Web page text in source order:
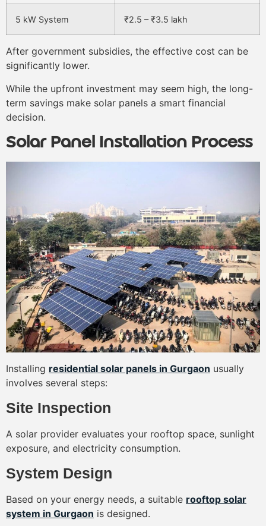
5 kW System ₹2.5 – ₹3.5 lakh
After government subsidies, the effective cost can be
significantly lower.
While the upfront investment may seem high, the long-
term savings make solar panels a smart financial
decision.
Solar Panel Installation Process
Installing residential solar panels in Gurgaon usually
involves several steps:
Site Inspection
A solar provider evaluates your rooftop space, sunlight
exposure, and electricity consumption.
System Design
Based on your energy needs, a suitable rooftop solar
system in Gurgaon is designed.